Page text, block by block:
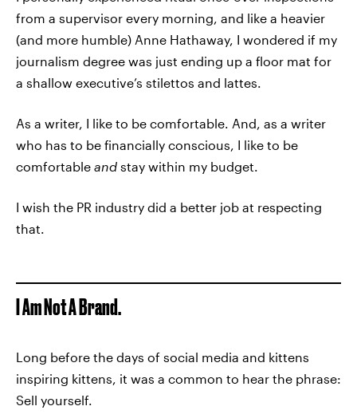
from a supervisor every morning, and like a heavier
(and more humble) Anne Hathaway, I wondered if my
journalism degree was just ending up a floor mat for
a shallow executive’s stilettos and lattes.
As a writer, I like to be comfortable. And, as a writer
who has to be financially conscious, I like to be
comfortable and stay within my budget.
I wish the PR industry did a better job at respecting
that.
I Am Not A Brand.
Long before the days of social media and kittens
inspiring kittens, it was a common to hear the phrase:
Sell yourself.